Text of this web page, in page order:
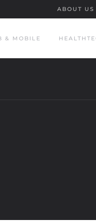
ABOUT US
& MOBILE